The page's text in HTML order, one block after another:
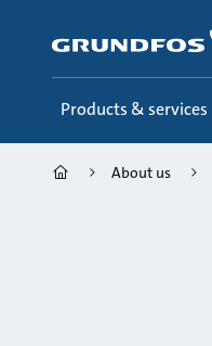
content
Products & services
About us